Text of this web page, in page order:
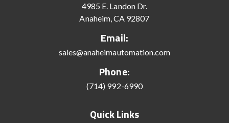
4985 E. Landon Dr.
Anaheim, CA 92807
Email:
sales@anaheimautomation.com
Phone:
(714) 992-6990
Quick Links